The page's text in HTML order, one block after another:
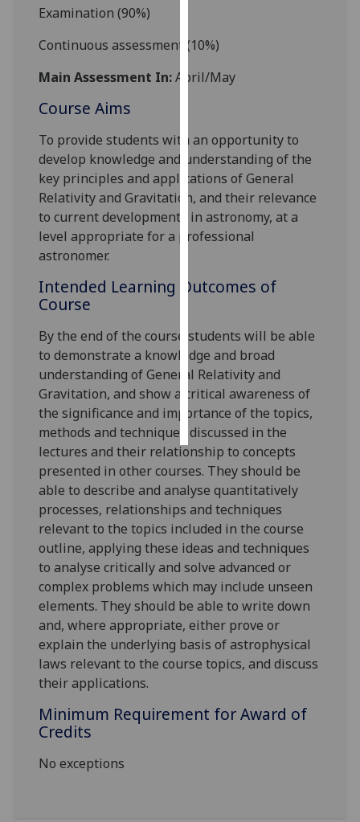
data
Personalised
advertising
I’m happy to
get
personalised
want
save
choices
accept
all
Examination (90%)
Continuous assessment (10%)
Main Assessment In:April/May
Course Aims
To provide students with an opportunity to
develop knowledge and understanding of the
key principles and applications of General
Relativity and Gravitation, and their relevance
to current developments in astronomy, at a
level appropriate for a professional
astronomer.
Intended Learning Outcomes of
Course
By the end of the course students will be able
to demonstratea knowledge and broad
understanding of General Relativity and
Gravitation, and show a critical awareness of
the significance and importance of the topics,
methods and techniques discussed in the
lectures and their relationship to concepts
presented in other courses. They should be
able to describe and analyse quantitatively
processes, relationships and techniques
relevant to the topics included in the course
outline, applying these ideas and techniques
to analyse critically and solve advanced or
complex problems which may include unseen
elements. They should be able to write down
and, where appropriate, either prove or
explain the underlying basis of astrophysical
laws relevant to the course topics, and discuss
their applications.
Minimum Requirement for Award of
Credits
No exceptions